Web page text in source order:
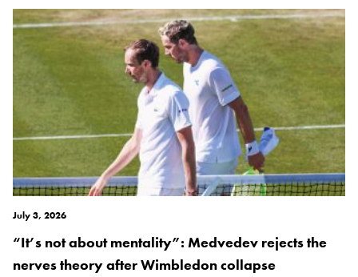
July 3, 2026
“It’s not about mentality”: Medvedev rejects the
nerves theory after Wimbledon collapse